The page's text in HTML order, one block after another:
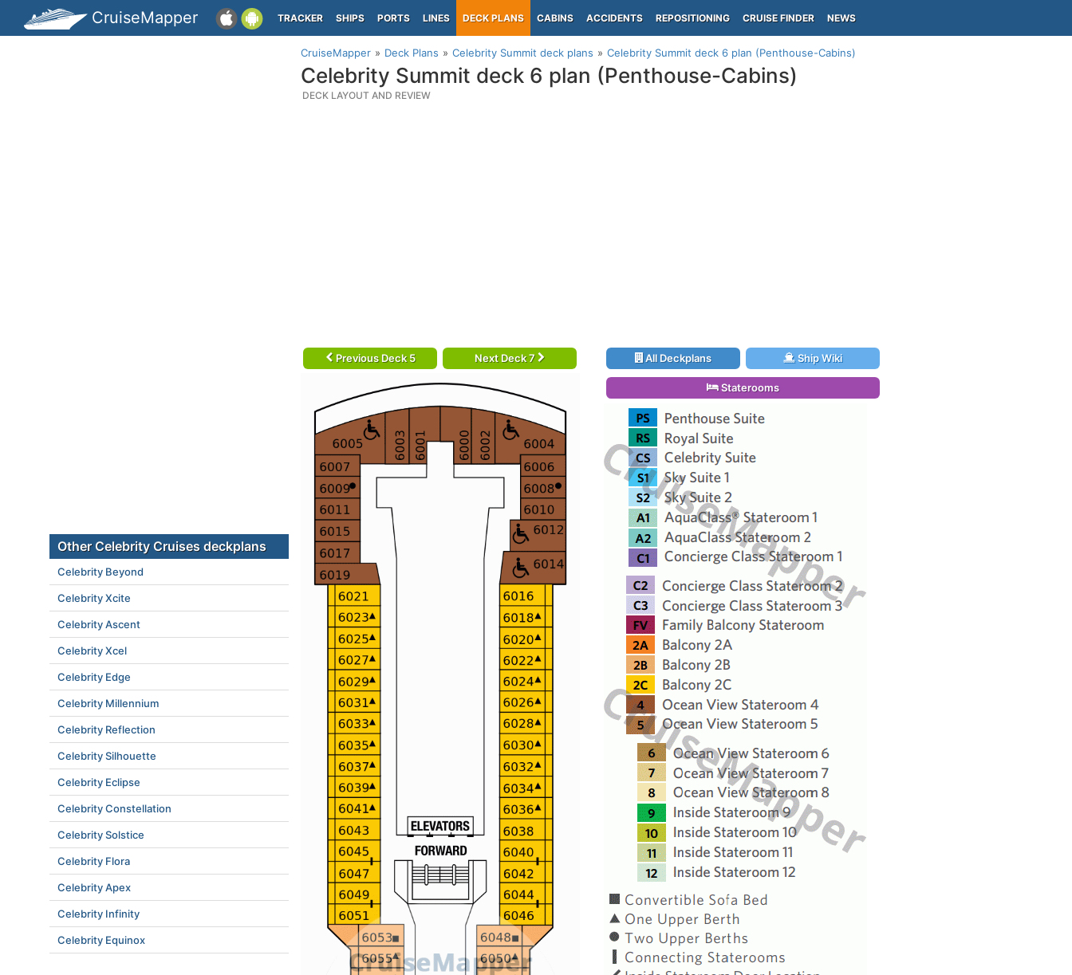
CruiseMapper TRACKER SHIPS PORTS LINES DECK PLANS CABINS ACCIDENTS REPOSITIONING CRUISE FINDER NEWS
CruiseMapper Deck Plans Celebrity Summit deck plans Celebrity Summit deck 6 plan (Penthouse-Cabins)
Celebrity Summit deck 6 plan (Penthouse-Cabins)
DECK LAYOUT AND REVIEW
Previous Deck 5 Next Deck 7 All Deckplans Ship Wiki
Staterooms
Other Celebrity Cruises deckplans
Celebrity Beyond
Celebrity Xcite
Celebrity Ascent
Celebrity Xcel
Celebrity Edge
Celebrity Millennium
Celebrity Reflection
Celebrity Silhouette
Celebrity Eclipse
Celebrity Constellation
Celebrity Solstice
Celebrity Flora
Celebrity Apex
Celebrity Infinity
Celebrity Equinox